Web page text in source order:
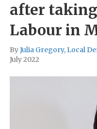
after
Labour in
ByJulia Gregory, Local
July 2022